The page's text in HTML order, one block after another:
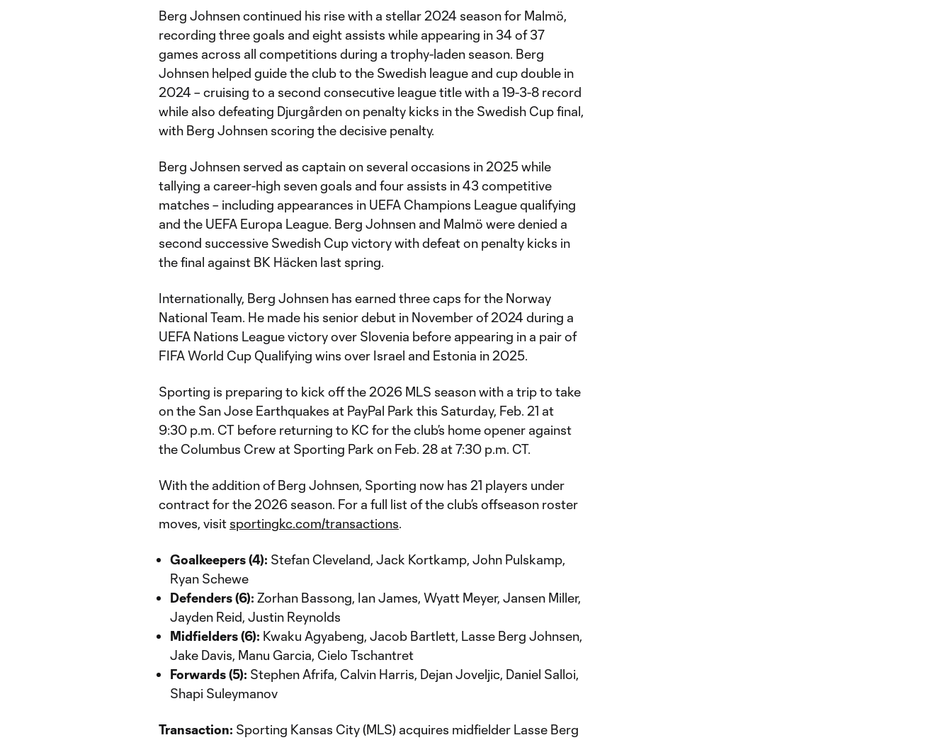
Berg Johnsen continued his rise with a stellar 2024 season for Malmö,
recording three goals and eight assists while appearing in 34 of 37
games across all competitions during a trophy-laden season. Berg
Johnsen helped guide the club to the Swedish league and cup double in
2024 – cruising to a second consecutive league title with a 19-3-8 record
while also defeating Djurgården on penalty kicks in the Swedish Cup final,
with Berg Johnsen scoring the decisive penalty.
Berg Johnsen served as captain on several occasions in 2025 while
tallying a career-high seven goals and four assists in 43 competitive
matches – including appearances in UEFA Champions League qualifying
and the UEFA Europa League. Berg Johnsen and Malmö were denied a
second successive Swedish Cup victory with defeat on penalty kicks in
the final against BK Häcken last spring.
Internationally, Berg Johnsen has earned three caps for the Norway
National Team. He made his senior debut in November of 2024 during a
UEFA Nations League victory over Slovenia before appearing in a pair of
FIFA World Cup Qualifying wins over Israel and Estonia in 2025.
Sporting is preparing to kick off the 2026 MLS season with a trip to take
on the San Jose Earthquakes at PayPal Park this Saturday, Feb. 21 at
9:30 p.m. CT before returning to KC for the club’s home opener against
the Columbus Crew at Sporting Park on Feb. 28 at 7:30 p.m. CT.
With the addition of Berg Johnsen, Sporting now has 21 players under
contract for the 2026 season. For a full list of the club’s offseason roster
moves, visit sportingkc.com/transactions.
Goalkeepers (4): Stefan Cleveland, Jack Kortkamp, John Pulskamp,
Ryan Schewe
Defenders (6): Zorhan Bassong, Ian James, Wyatt Meyer, Jansen Miller,
Jayden Reid, Justin Reynolds
Midfielders (6): Kwaku Agyabeng, Jacob Bartlett, Lasse Berg Johnsen,
Jake Davis, Manu Garcia, Cielo Tschantret
Forwards (5): Stephen Afrifa, Calvin Harris, Dejan Joveljic, Daniel Salloi,
Shapi Suleymanov
Transaction: Sporting Kansas City (MLS) acquires midfielder Lasse Berg